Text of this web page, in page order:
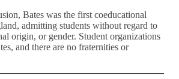
Bates was the first coeducational
admitting students without regard to
origin, or gender. Student organizations
and there are no fraternities or